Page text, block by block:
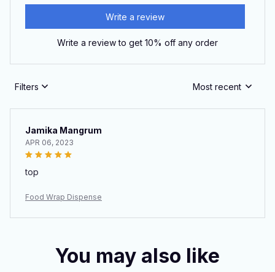
Write a review
Write a review to get 10% off any order
Filters Most recent
Jamika Mangrum
APR 06, 2023
top
Food Wrap Dispense
You may also like